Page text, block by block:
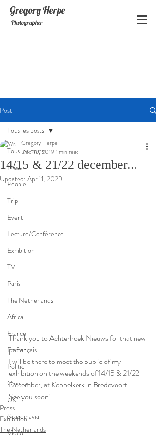
GregoryHerpe
Photographer
Post
Tous les posts
Press
People
Trip
Event
Lecture/Conférence
Exhibition
TV
Paris
The Netherlands
Africa
France
En français
Politic
Cinema
UK
Scandinavia
Video
Tous les posts
14/15 & 21/22 december...
Grégory Herpe
Dec 10, 2019 1 min read
Updated: Apr 11, 2020
Thank you to Achterhoek Nieuws for that new
paper...
I will be there to meet the public of my
exhibition on the weekends of 14/15 & 21/22
December, at Koppelkerk in Bredevoort.
See you soon!
Press
Exhibition
The Netherlands